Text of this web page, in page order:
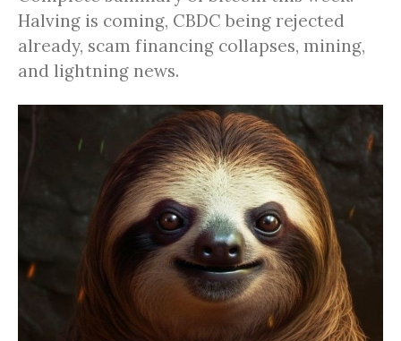
Halving is coming, CBDC being rejected
already, scam financing collapses, mining,
and lightning news.